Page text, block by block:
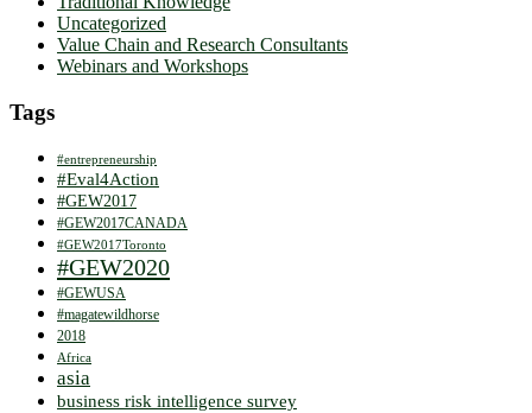
Uncategorized
Value Chain and Research Consultants
Webinars and Workshops
Tags
#entrepreneurship
#Eval4Action
#GEW2017
#GEW2017CANADA
#GEW2017Toronto
#GEW2020
#GEWUSA
#magatewildhorse
2018
Africa
asia
business risk intelligence survey